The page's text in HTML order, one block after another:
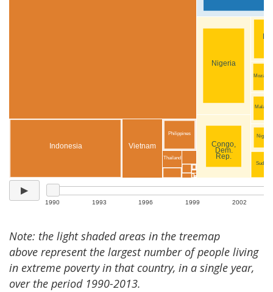
Note: the light shaded areas in the treemap
above represent the largest number of people living
in extreme poverty in that country, in a single year,
over the period 1990-2013.